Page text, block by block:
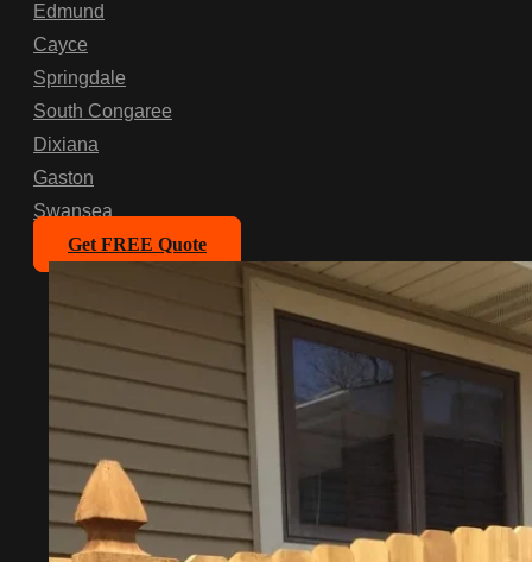
Edmund
Cayce
Springdale
South Congaree
Dixiana
Gaston
Swansea
Get FREE Quote